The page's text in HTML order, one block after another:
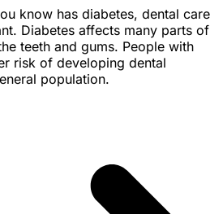
know has diabetes, dental care
Diabetes affects many parts of
teeth and gums. People with
risk of developing dental
population.